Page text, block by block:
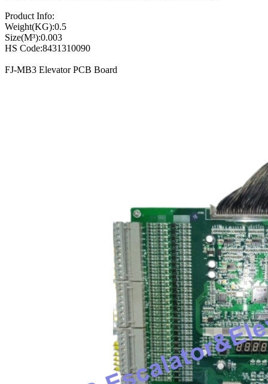
Product Info:
Weight(KG):0.5
Size(M³):0.003
HS Code:8431310090
FJ-MB3 Elevator PCB Board